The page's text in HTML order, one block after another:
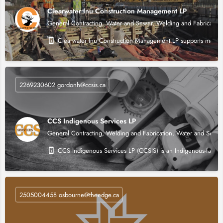
Clearwater Inu Construction Management LP
General Contracting, Water and Sewer, Welding and
Clearwater Inu Construction Management LP supports
CCS Indigenous Services LP
General Contracting, Welding and Fabrication, Water and Sewer
CCS Indigenous Services LP (CCSIS) is an Indigenous-
2269230602 gordonh@ccsis.ca
2505004458 osbourne@theedge.ca